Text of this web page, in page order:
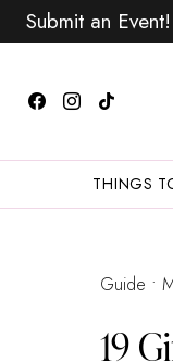
Submit an
THINGS
Guide
19